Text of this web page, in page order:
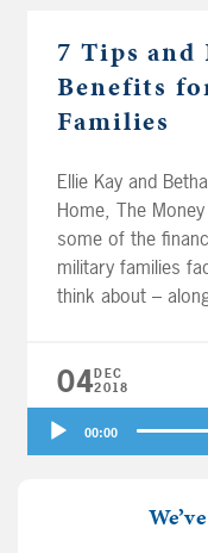
7 Tips and
Benefits
Families
Ellie Kay and
Home, The
some of the
military families
think about –
your money
04DEC
2018
Audio
Player
00:00